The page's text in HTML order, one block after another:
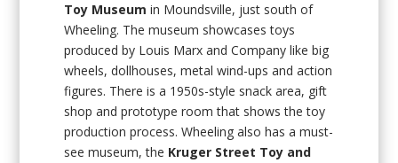
Toy Museum in Moundsville, just south of
Wheeling. The museum showcases toys
produced by Louis Marx and Company like big
wheels, dollhouses, metal wind-ups and action
figures. There is a 1950s-style snack area, gift
shop and prototype room that shows the toy
production process. Wheeling also has a must-
see museum, the Kruger Street Toy and